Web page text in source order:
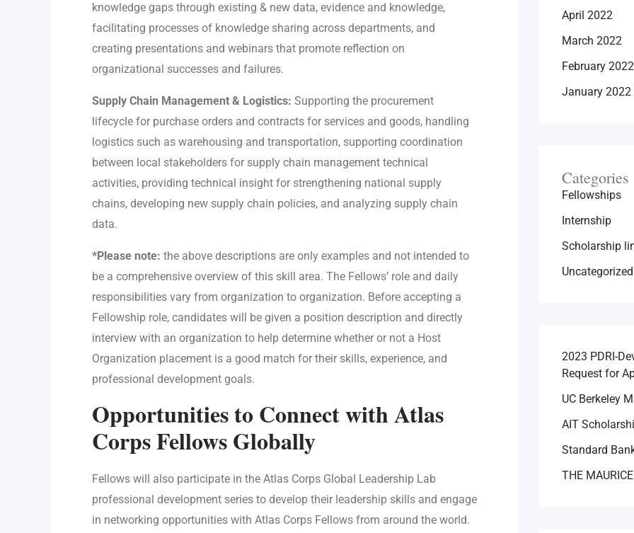
knowledge gaps through existing & new data, evidence and knowledge,
facilitating processes of knowledge sharing across departments, and
creating presentations and webinars that promote reflection on
organizational successes and failures.
Supply Chain Management & Logistics: Supporting the procurement
lifecycle for purchase orders and contracts for services and goods, handling
logistics such as warehousing and transportation, supporting coordination
between local stakeholders for supply chain management technical
activities, providing technical insight for strengthening national supply
chains, developing new supply chain policies, and analyzing supply chain
data.
*Please note: the above descriptions are only examples and not intended to
be a comprehensive overview of this skill area. The Fellows’ role and daily
responsibilities vary from organization to organization. Before accepting a
Fellowship role, candidates will be given a position description and directly
interview with an organization to help determine whether or not a Host
Organization placement is a good match for their skills, experience, and
professional development goals.
Opportunities to Connect with Atlas
Corps Fellows Globally
Fellows will also participate in the Atlas Corps Global Leadership Lab
professional development series to develop their leadership skills and engage
in networking opportunities with Atlas Corps Fellows from around the world.
April 2022
March 2022
February 2022
January 2022
Categories
Fellowships
Internship
Scholarship
Uncategorized
2023 PDRI-
Request for
UC Berkeley
AIT
Standard
THE